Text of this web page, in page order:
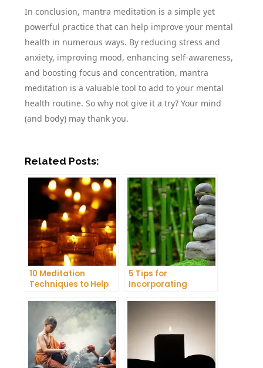
In conclusion, mantra meditation is a simple yet
powerful practice that can help improve your mental
health in numerous ways. By reducing stress and
anxiety, improving mood, enhancing self-awareness,
and boosting focus and concentration, mantra
meditation is a valuable tool to add to your mental
health routine. So why not give it a try? Your mind
(and body) may thank you.
Related Posts:
10 Meditation
Techniques to Help
Night’s Sleep
5 Tips for
Incorporating
Meditation into Your